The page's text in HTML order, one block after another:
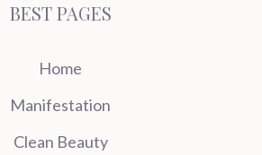
BEST PAGES
Home
Manifestation
Clean Beauty